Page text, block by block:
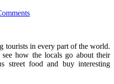
tourists in every part of the world.
how the locals go about their
street food and buy interesting